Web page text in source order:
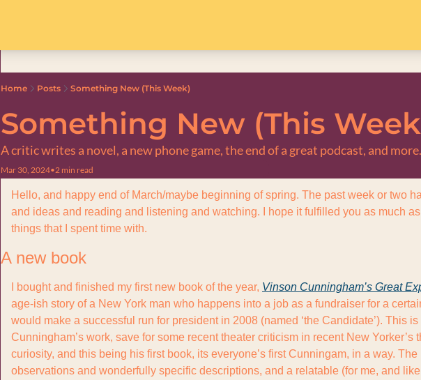
Home Posts Something New (This Week)
Something New (This
A critic writes a novel, a new phone game, the end of a great podcast, and more.
Mar 30, 2024•2 min read
Hello, and happy end of March/maybe beginning of spring. The past week or two
and ideas and reading and listening and watching. I hope it fulfilled you as much
things that I spent time with.
A new book
I bought and finished my first new book of the year, Vinson Cunningham’s Great
age-ish story of a New York man who happens into a job as a fundraiser for a
would make a successful run for president in 2008 (named ‘the Candidate’). This
Cunningham’s work, save for some recent theater criticism in recent New Yorker’s
curiosity, and this being his first book, its everyone’s first Cunningam, in a way.
observations and wonderfully specific descriptions, and a relatable (for me, and